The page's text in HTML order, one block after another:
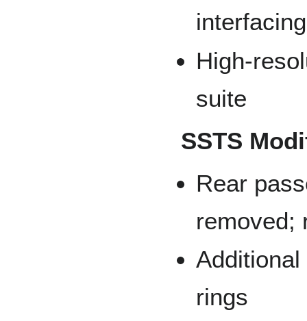
interfacing
High-
suite
SSTS
Rear
removed;
rings